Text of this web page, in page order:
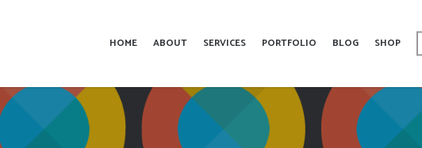
HOME ABOUT SERVICES PORTFOLIO BLOG SHOP